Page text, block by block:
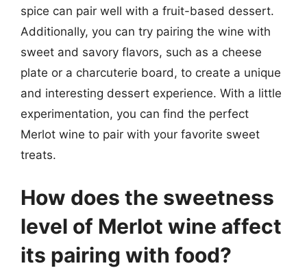
spice can pair well with a fruit-based dessert.
Additionally, you can try pairing the wine with
sweet and savory flavors, such as a cheese
plate or a charcuterie board, to create a unique
and interesting dessert experience. With a little
experimentation, you can find the perfect
Merlot wine to pair with your favorite sweet
treats.
How does the sweetness
level of Merlot wine affect
its pairing with food?